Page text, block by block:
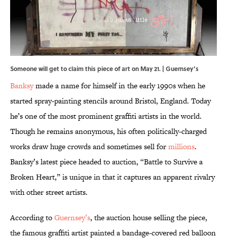
Someone will get to claim this piece of art on May 21. | Guernsey’s
Banksymade a name for himself in the early 1990s when he
started spray-painting stencils around Bristol, England. Today
he’s one of the most prominent graffiti artists in the world.
Though he remains anonymous, his often politically-charged
works draw huge crowds and sometimes sell formillions.
Banksy’s latest piece headed to auction, “Battle to Survive a
Broken Heart,” is unique in that it captures an apparent rivalry
with other street artists.
According toGuernsey’s, the auction house selling the piece,
the famous graffiti artist painted a bandage-covered red balloon